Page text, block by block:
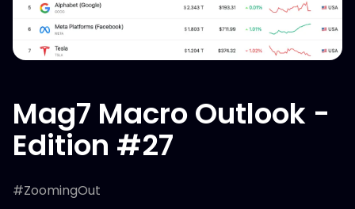
Mag7 Macro Outlook -
Edition #27
#ZoomingOut